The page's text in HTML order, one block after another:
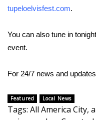
Local River Forecast
Weather Safety
tupeloelvisfest.com.
You can also tune in
event.
For 24/7 news and
Featured Local News
Tags: All America City,